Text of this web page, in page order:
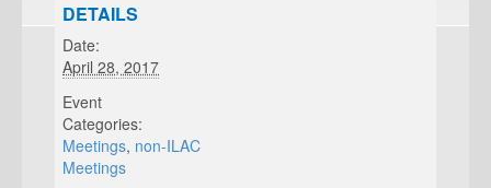
DETAILS
Date:
April 28, 2017
Event
Categories:
Meetings, non-ILAC
Meetings